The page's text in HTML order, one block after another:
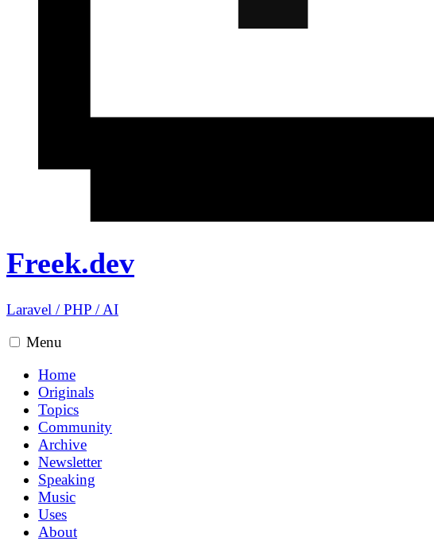
Freek.dev
Laravel /PHP /AI
Menu
Home
Originals
Topics
Community
Archive
Newsletter
Speaking
Music
Uses
About